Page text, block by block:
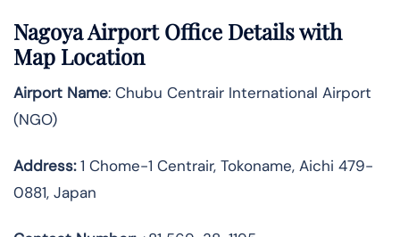
Nagoya Airport Office Details with
Map Location
Airport Name: Chubu Centrair International Airport
(NGO)
Address:1 Chome-1 Centrair, Tokoname, Aichi 479-
0881, Japan